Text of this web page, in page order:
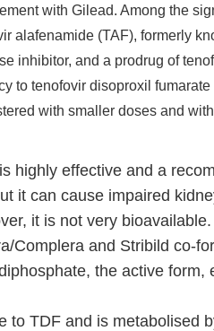
with Gilead. Among the
alafenamide (TAF), formerly
inhibitor, and a prodrug of
to tenofovir disoproxil
with smaller doses and
highly effective and a
it can cause impaired
it is not very
Complera and Stribild co-
the active form,
to TDF and is metabolised